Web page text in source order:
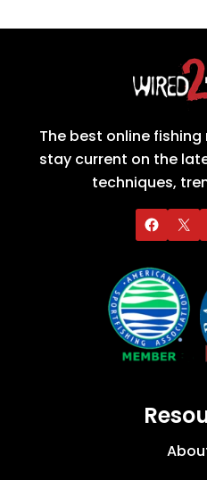
The best online
stay current on the
techniques,